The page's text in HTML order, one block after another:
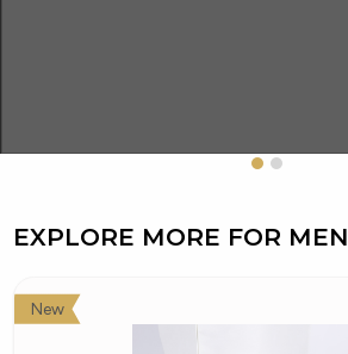
EXPLORE MORE FOR MEN
New